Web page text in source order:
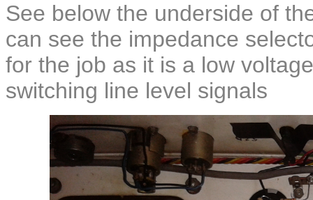
See below the underside of
can see the impedance
for the job as it is a low
switching line level signals